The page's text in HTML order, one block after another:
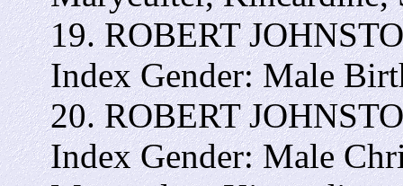
19. ROBERT
Index Gender: Male
20. ROBERT
Index Gender: Male